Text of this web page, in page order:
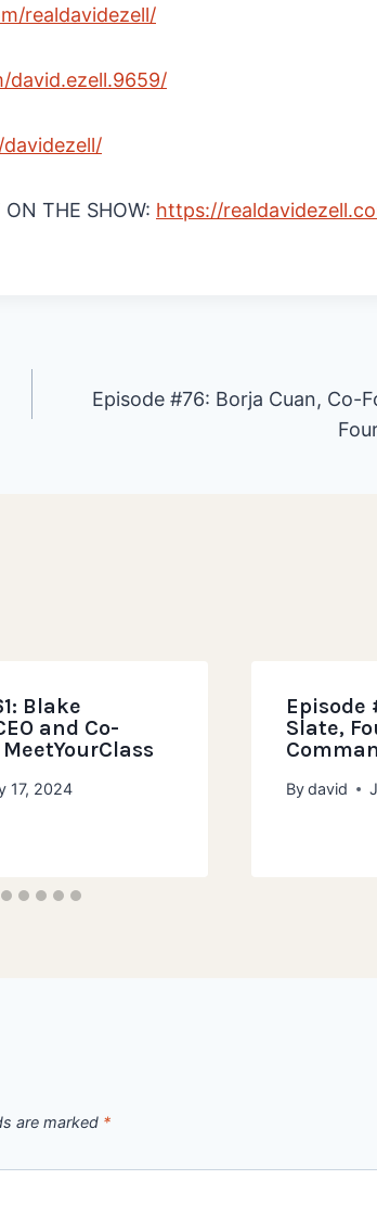
realdavidezell/⁠
THE SHOW: ⁠https://
Episode #76: Borja Cuan, Co-
Blake
and Co-
17, 2024
Episode
Slate,
By david
are marked *